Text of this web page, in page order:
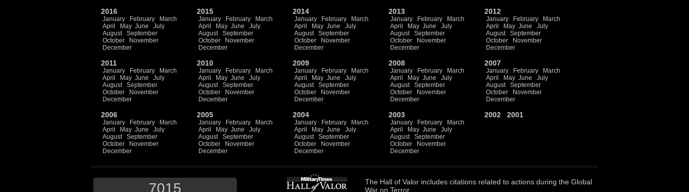
2016
January February
March
April
May June
July
August
September
October
November
December
2015
January February
March
April
May June
July
August
September
October
November
December
2014
January February
March
April
May June
July
August
September
October
November
December
2013
January February
March
April
May June
July
August
September
October
November
December
2012
January February
March
April
May June
July
August
September
October
November
December
2011
January February
March
April
May June
July
August
September
October
November
December
2010
January February
March
April
May June
July
August
September
October
November
December
2009
January February
March
April
May June
July
August
September
October
November
December
2008
January February
March
April
May June
July
August
September
October
November
December
2007
January February
March
April
May June
July
August
September
October
November
December
2006
January February
March
April
May June
July
August
September
October
November
December
2005
January February
March
April
May June
July
August
September
October
November
December
2004
January February
March
April
May June
July
August
September
October
November
December
2003
January February
March
April
May June
July
August
September
October
November
December
2002 2001
7015 The Hall of Valor includes citations related to actions during the Global
War on Terror.